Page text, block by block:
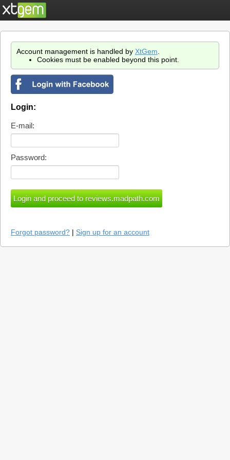
Account management is handled by XtGem
Cookies must be enabled beyond this point.
Login:
E-mail:
Password:
Forgot password? | Sign up for an account